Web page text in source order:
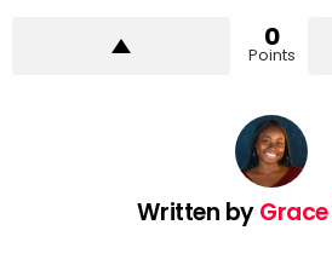
0
Points
Written by